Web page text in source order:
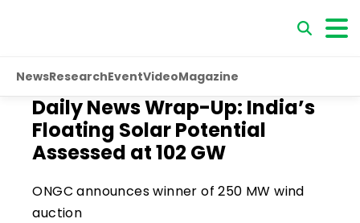
NewsResearchEventVideoMagazine
Daily News Wrap-Up: India’s
Floating Solar Potential
Assessed at 102 GW
ONGC announces winner of 250 MW wind
auction